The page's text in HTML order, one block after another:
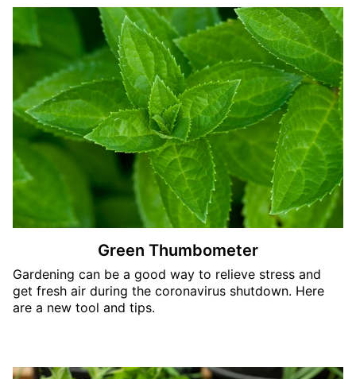
Green Thumbometer
Gardening can be a good way to relieve stress and
get fresh air during the coronavirus shutdown. Here
are a new tool and tips.